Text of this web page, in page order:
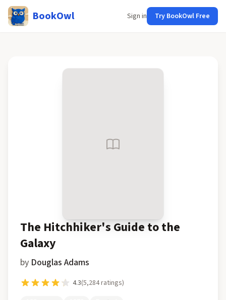
BookOwl Sign in Try BookOwl Free
The Hitchhiker's Guide to the
Galaxy
by Douglas Adams
4.3(5,284ratings)